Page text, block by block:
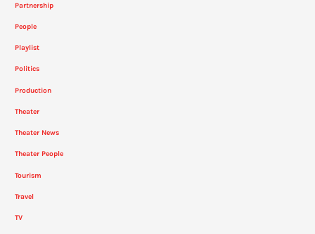
Partnership
People
Playlist
Politics
Production
Theater
Theater News
Theater People
Tourism
Travel
TV